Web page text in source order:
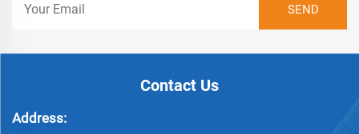
Contact Us
Address: